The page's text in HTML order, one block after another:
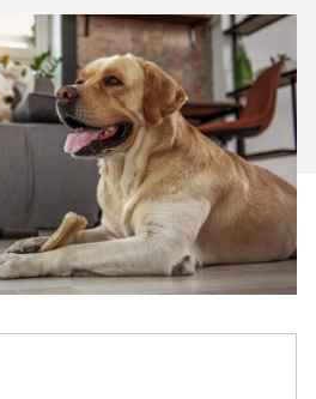
Chewy’s vet team